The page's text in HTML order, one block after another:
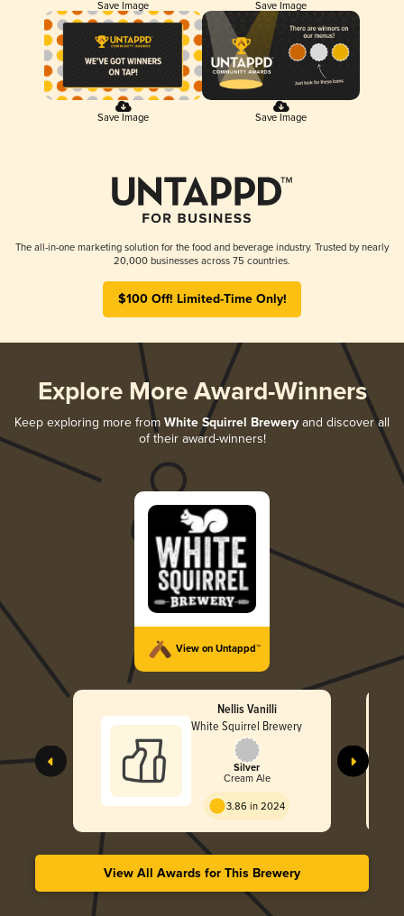
Save Image Save Image
Save Image Save Image
The all-in-one marketing solution for the food and beverage industry. Trusted by nearly
20,000 businesses across 75 countries.
$100 Off! Limited-Time Only!
Explore More Award-Winners
Keep exploring more from White Squirrel Brewery and discover all
of their award-winners!
View on Untappd™
Nellis Vanilli
White Squirrel Brewery
Silver
Cream Ale
3.86 in 2024
View All Awards for This Brewery